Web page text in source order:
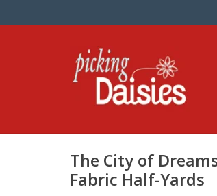
The City of
Fabric Half-Yards